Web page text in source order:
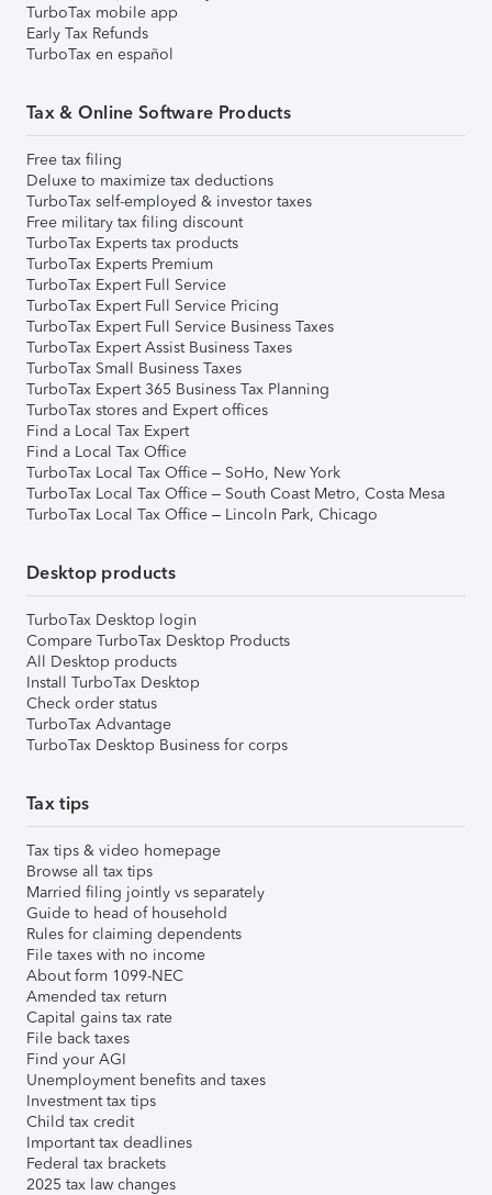
TurboTax mobile app
Early Tax Refunds
TurboTax en español
Tax & Online Software Products
Free tax filing
Deluxe to maximize tax deductions
TurboTax self-employed & investor taxes
Free military tax filing discount
TurboTax Experts tax products
TurboTax Experts Premium
TurboTax Expert Full Service
TurboTax Expert Full Service Pricing
TurboTax Expert Full Service Business Taxes
TurboTax Expert Assist Business Taxes
TurboTax Small Business Taxes
TurboTax Expert 365 Business Tax Planning
TurboTax stores and Expert offices
Find a Local Tax Expert
Find a Local Tax Office
TurboTax Local Tax Office – SoHo, New York
TurboTax Local Tax Office – South Coast Metro, Costa Mesa
TurboTax Local Tax Office – Lincoln Park, Chicago
Desktop products
TurboTax Desktop login
Compare TurboTax Desktop Products
All Desktop products
Install TurboTax Desktop
Check order status
TurboTax Advantage
TurboTax Desktop Business for corps
Tax tips
Tax tips & video homepage
Browse all tax tips
Married filing jointly vs separately
Guide to head of household
Rules for claiming dependents
File taxes with no income
About form 1099-NEC
Amended tax return
Capital gains tax rate
File back taxes
Find your AGI
Unemployment benefits and taxes
Investment tax tips
Child tax credit
Important tax deadlines
Federal tax brackets
2025 tax law changes